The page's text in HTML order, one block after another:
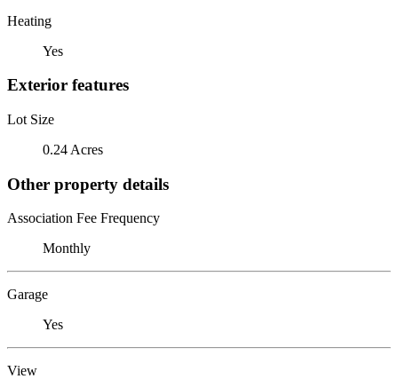
Heating
Yes
Exterior features
Lot Size
0.24 Acres
Other property details
Association Fee Frequency
Monthly
Garage
Yes
View